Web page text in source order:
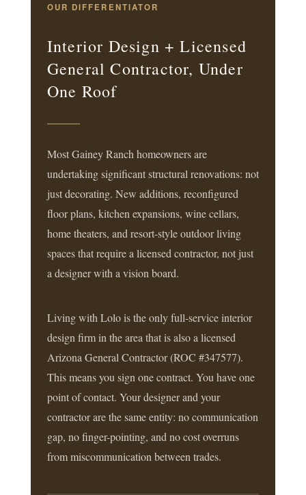
OUR DIFFERENTIATOR
Interior Design + Licensed
General Contractor, Under
One Roof
Most Gainey Ranch homeowners are
undertaking significant structural renovations: not
just decorating. New additions, reconfigured
floor plans, kitchen expansions, wine cellars,
home theaters, and resort-style outdoor living
spaces that require a licensed contractor, not just
a designer with a vision board.
Living with Lolo is the only full-service interior
design firm in the area that is also a licensed
Arizona General Contractor (ROC #347577).
This means you sign one contract. You have one
point of contact. Your designer and your
contractor are the same entity: no communication
gap, no finger-pointing, and no cost overruns
from miscommunication between trades.